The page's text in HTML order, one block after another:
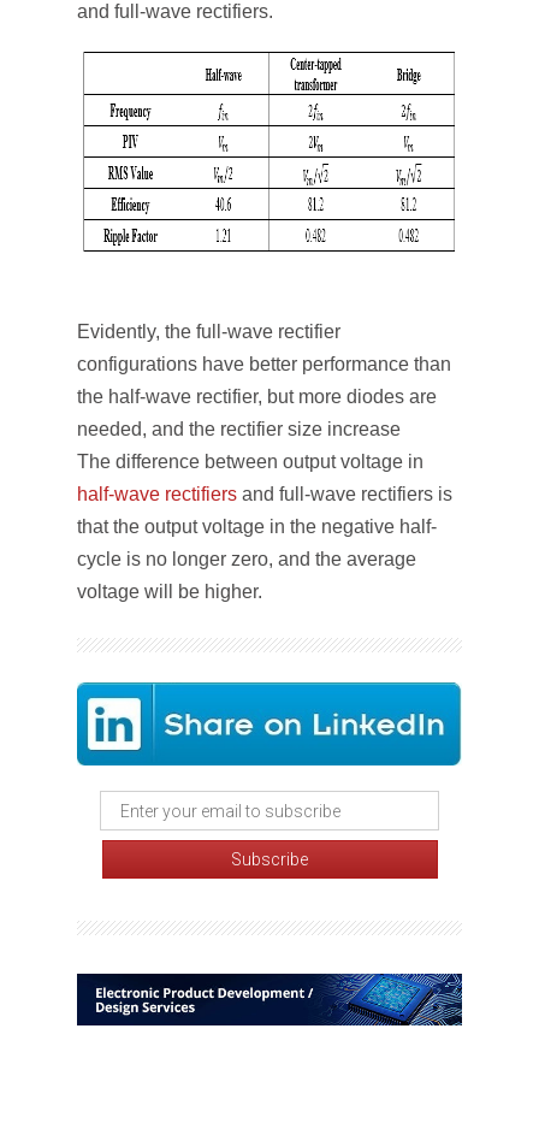
and full-wave rectifiers.
Evidently, the full-wave rectifier
configurations have better performance than
the half-wave rectifier, but more diodes are
needed, and the rectifier size increase
The difference between output voltage in
half-wave rectifiers and full-wave rectifiers is
that the output voltage in the negative half-
cycle is no longer zero, and the average
voltage will be higher.